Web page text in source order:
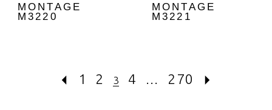
MONTAGE
M3220
MONTAGE
M3221
1 2 3 4 270